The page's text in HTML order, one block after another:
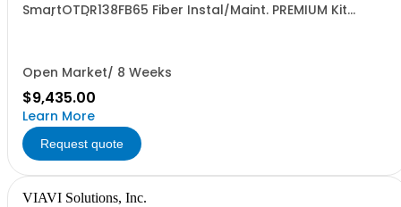
SmartOTDR138FB65 Fiber Instal/Maint. PREMIUM Kit
Open Market/ 8 Weeks
$9,435.00
Learn More
Request quote
VIAVI Solutions, Inc.